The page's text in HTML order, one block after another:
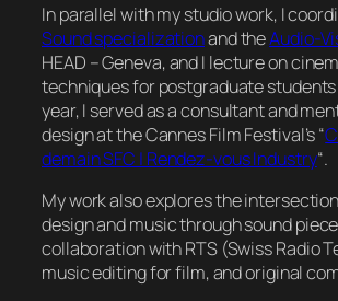
In parallel with my studio work, I
Sound specializationand theAudio-
HEAD – Geneva, and I lecture on
techniques for postgraduate students
year, I served as a consultant and
design at the Cannes Film Festival’s “
demain SFC | Rendez-vous Industry“.
My work also explores the
design and music through sound
collaboration with RTS (Swiss Radio
music editing for film, and original